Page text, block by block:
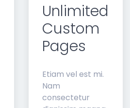
Unlimited
Custom
Pages
Etiam vel est mi.
Nam
consectetur